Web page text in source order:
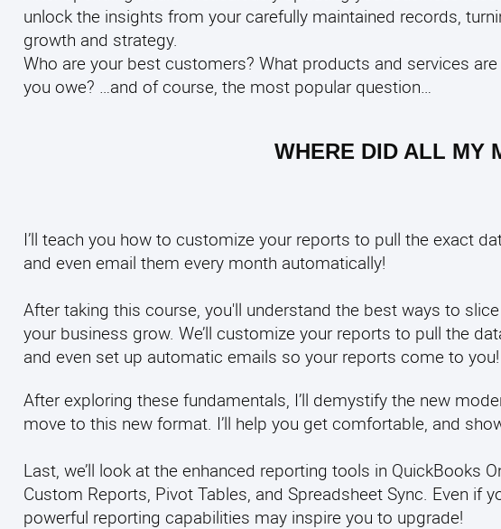
unlock the insights from your carefully maintained records,
growth and strategy.
Who are your best customers? What products and services
you owe? …and of course, the most popular question…
WHERE DID ALL MY
I’ll teach you how to customize your reports to pull the exact
and even email them every month automatically!
After taking this course, you'll understand the best ways to
your business grow. We’ll customize your reports to pull the
and even set up automatic emails so your reports come to you!
After exploring these fundamentals, I’ll demystify the new
move to this new format. I’ll help you get comfortable, and
Last, we’ll look at the enhanced reporting tools in QuickBooks
Custom Reports, Pivot Tables, and Spreadsheet Sync. Even if
powerful reporting capabilities may inspire you to upgrade!